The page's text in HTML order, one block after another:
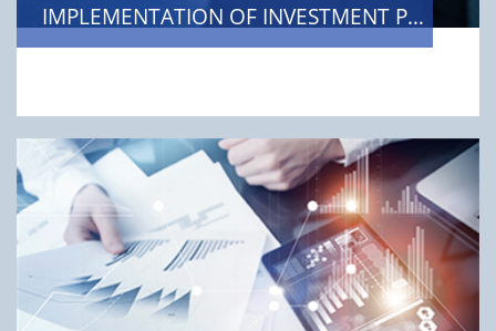
IMPLEMENTATION OF INVESTMENT PROJECTS